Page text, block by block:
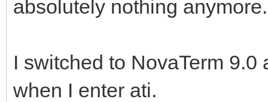
absolutely nothing anymore.
I switched to NovaTerm
when I enter ati.